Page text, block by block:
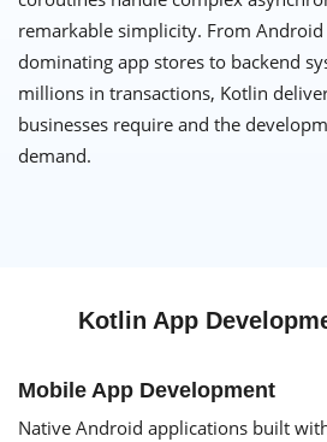
remarkable simplicity. From
dominating app stores to backend
millions in transactions, Kotlin
businesses require and the
demand.
Kotlin App
Mobile App Development
Native Android applications built